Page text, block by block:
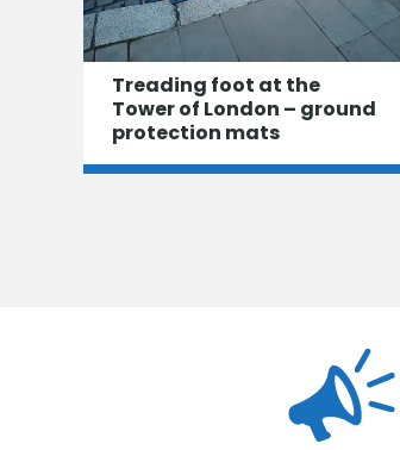
Treading foot at the
Tower of London – ground
protection mats